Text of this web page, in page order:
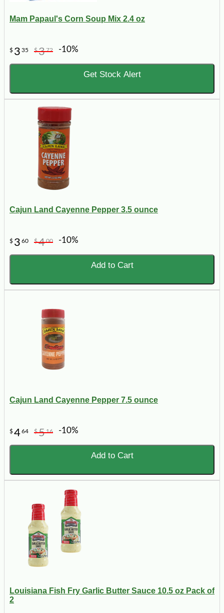
Mam Papaul's Corn Soup Mix 2.4 oz
$ 3 35 $372 -10%
Get Stock Alert
Cajun Land Cayenne Pepper 3.5 ounce
$ 3 60 $400 -10%
Add to Cart
Cajun Land Cayenne Pepper 7.5 ounce
$464 $516 -10%
Add to Cart
Louisiana Fish Fry Garlic Butter Sauce 10.5 oz Pack of
2